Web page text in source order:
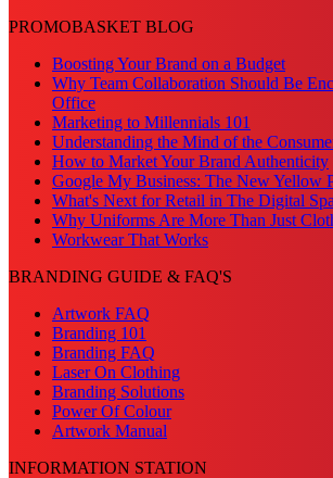
PROMOBASKET BLOG
Boosting Your Brand on a Budget
Why Team Collaboration Should Be
Office
Marketing to Millennials 101
Understanding the Mind of the
How to Market Your Brand Authenticity
Google My Business: The New Yellow
What's Next for Retail in The Digital
Why Uniforms Are More Than Just
Workwear That Works
BRANDING GUIDE & FAQ'S
Artwork FAQ
Branding 101
Branding FAQ
Laser On Clothing
Branding Solutions
Power Of Colour
Artwork Manual
INFORMATION STATION